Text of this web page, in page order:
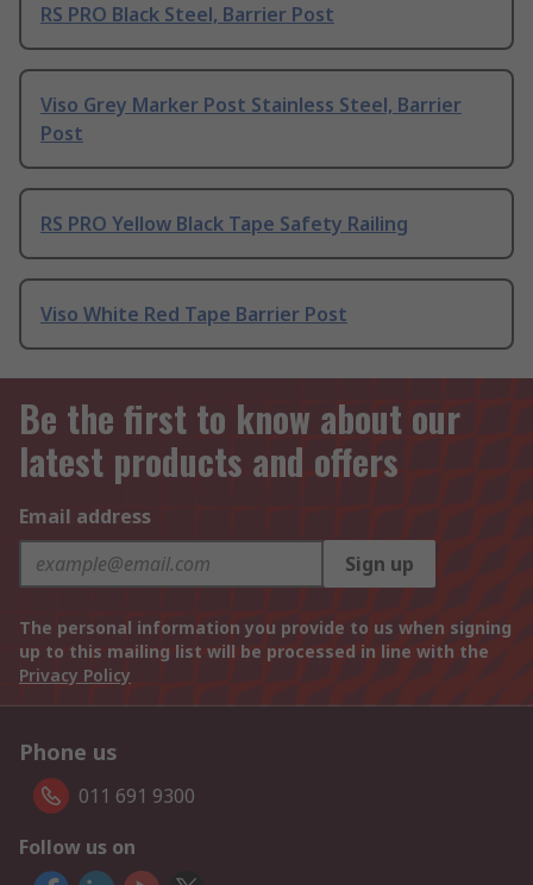
RS PRO Black Steel, Barrier Post
Viso Grey Marker Post Stainless Steel, Barrier
Post
RS PRO Yellow Black Tape Safety Railing
Viso White Red Tape Barrier Post
Be the first to know about our
latest products and offers
Email address
Sign up
The personal information you provide to us when signing
up to this mailing list will be processed in line with the
Privacy Policy
Phone us
011 691 9300
Follow us on